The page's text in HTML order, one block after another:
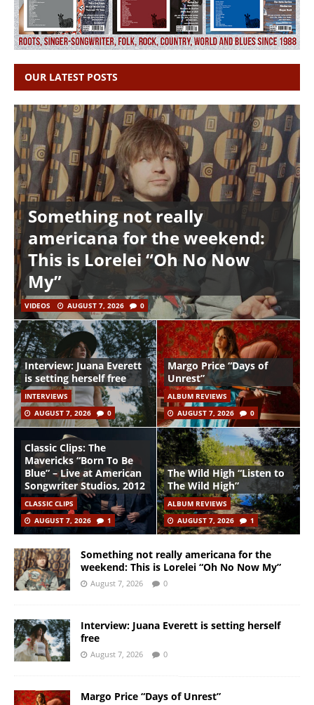
OUR LATEST POSTS
Something not really
americana for the weekend:
This is Lorelei “Oh No Now
My”
VIDEOS AUGUST 7, 2026 0
Interview: Juana Everett
is setting herself free
INTERVIEWS
AUGUST 7, 2026
0
Margo Price “Days of
Unrest”
ALBUM REVIEWS
AUGUST 7, 2026
0
Classic Clips: The
Mavericks “Born To Be
Blue” – Live at American
Songwriter Studios, 2012
CLASSIC CLIPS
AUGUST 7, 2026
1
The Wild High “Listen to
The Wild High”
ALBUM REVIEWS
AUGUST 7, 2026
1
Something not really americana for the
weekend: This is Lorelei “Oh No Now My”
August 7, 2026 0
Interview: Juana Everett is setting herself
free
August 7, 2026 0
Margo Price “Days of Unrest”